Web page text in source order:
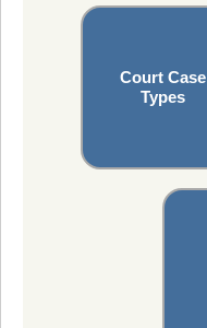
Court Case
Types